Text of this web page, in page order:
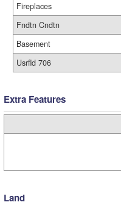
Fireplaces
Fndtn Cndtn
Basement
Usrfld 706
Extra Features
Land